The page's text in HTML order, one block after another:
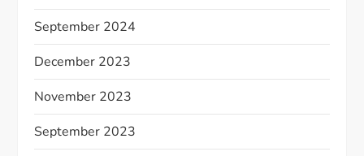
September 2024
December 2023
November 2023
September 2023